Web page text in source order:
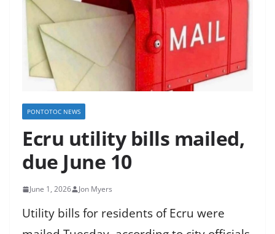
PONTOTOC NEWS
Ecru utility bills mailed,
due June 10
June 1, 2026 Jon Myers
Utility bills for residents of Ecru were